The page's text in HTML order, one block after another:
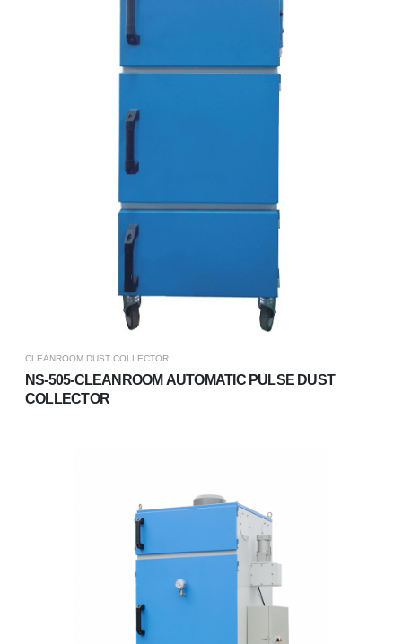
CLEANROOM DUST COLLECTOR
NS-505-CLEANROOM AUTOMATIC PULSE DUST
COLLECTOR